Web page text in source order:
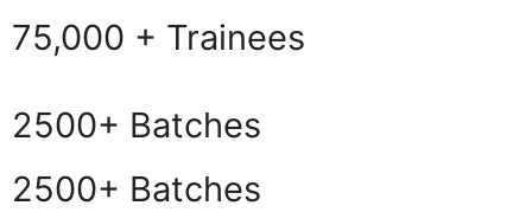
75,000 + Trainees
2500+ Batches
2500+ Batches